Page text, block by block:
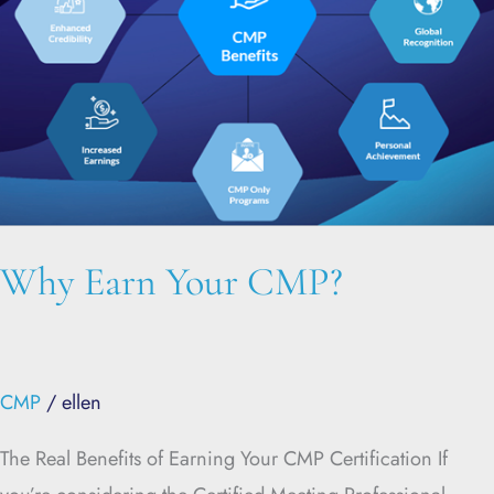
Why Earn Your CMP?
CMP /ellen
The Real Benefits of Earning Your CMP Certification If